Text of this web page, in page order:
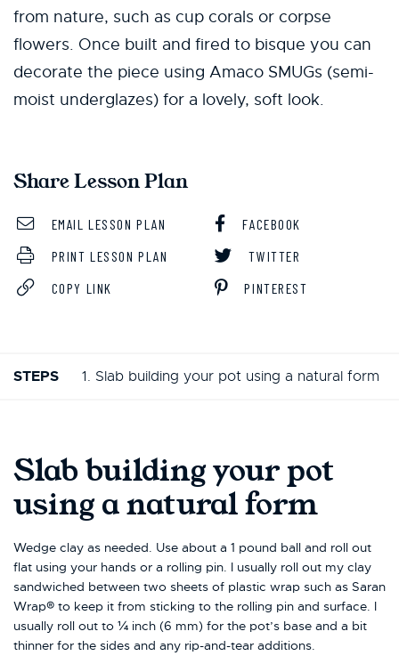
from nature, such as cup corals or corpse
flowers. Once built and fired to bisque you can
decorate the piece using Amaco SMUGs (semi-
moist underglazes) for a lovely, soft look.
Share Lesson Plan
EMAIL LESSON PLAN
FACEBOOK
PRINT LESSON PLAN
TWITTER
COPY LINK
PINTEREST
STEPS 1. Slab building your pot using a natural form
Slab building your pot
using a natural form
Wedge clay as needed. Use about a 1 pound ball and roll out
flat using your hands or a rolling pin. I usually roll out my clay
sandwiched between two sheets of plastic wrap such as Saran
Wrap® to keep it from sticking to the rolling pin and surface. I
usually roll out to ¼ inch (6 mm) for the pot’s base and a bit
thinner for the sides and any rip-and-tear additions.